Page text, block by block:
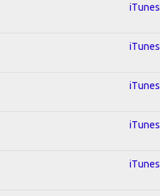
iTunes
iTunes
iTunes
iTunes
iTunes